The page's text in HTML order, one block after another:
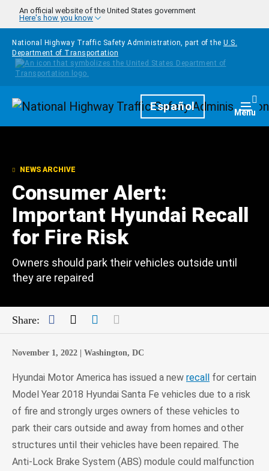
Skip to main content
An official website of the United States government
Here's how you know
National Highway Traffic Safety Administration, part of the U.S.
Department of Transportation
HomepageEspañol Menu
NEWS ARCHIVE
Consumer Alert:
Important Hyundai Recall
for Fire Risk
Owners should park their vehicles outside until
they are repaired
Share: Facebook
TwitterLinkedIn
November 1, 2022 | Washington, DC
Hyundai Motor America has issued a new recall
for certain
Model Year 2018 Hyundai Santa Fe vehicles due to a risk
of fire and strongly urges owners of these vehicles to
park their cars outside and away from homes and other
structures until their vehicles have been repaired. The
Anti-Lock Brake System (ABS) module could malfunction